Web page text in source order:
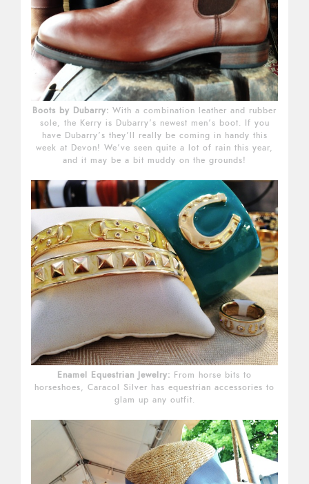
Boots by Dubarry: With a combination leather and rubber
sole, the Kerry is Dubarry’s newest men’s boot. If you
have Dubarry’s they’ll really be coming in handy this
week at Devon! We’ve seen quite a lot of rain this year,
and it may be a bit muddy on the grounds!
Enamel Equestrian Jewelry: From horse bits to
horseshoes, Caracol Silver has equestrian accessories to
glam up any outfit.